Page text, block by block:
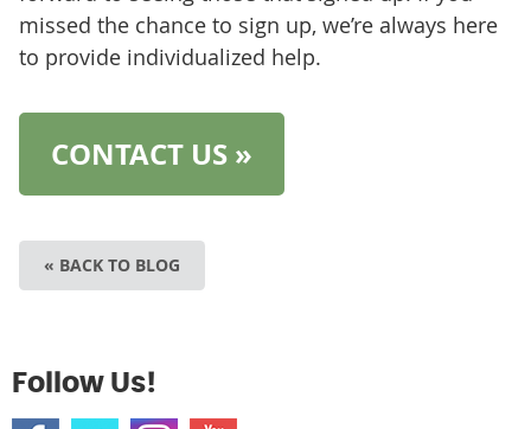
missed the chance to sign up, we’re always here
to provide individualized help.
CONTACT US »
« BACK TO BLOG
Follow Us!